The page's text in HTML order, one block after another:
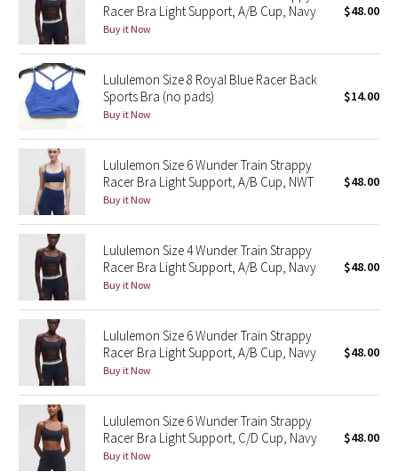
Seawheeze 2018
Seawheeze 2017
Seawheeze 2016
Seawheeze 2015
Seawheeze 2014
Seawheeze 2013
Seawheeze 2012
Wanderlust
2016 Olympics
Reflective Splatter
Lights Out
Racer Bra Light Support, A/B Cup, Navy
Buy it Now
$48.00
Lululemon Size 8 Royal Blue Racer Back
Sports Bra (no pads)
Buy it Now
$14.00
Lululemon Size 6 Wunder Train Strappy
Racer Bra Light Support, A/B Cup, NWT
Buy it Now
$48.00
Lululemon Size 4 Wunder Train Strappy
Racer Bra Light Support, A/B Cup, Navy
Buy it Now
$48.00
Lululemon Size 6 Wunder Train Strappy
Racer Bra Light Support, A/B Cup, Navy
Buy it Now
$48.00
Lululemon Size 6 Wunder Train Strappy
Racer Bra Light Support, C/D Cup, Navy
Buy it Now
$48.00